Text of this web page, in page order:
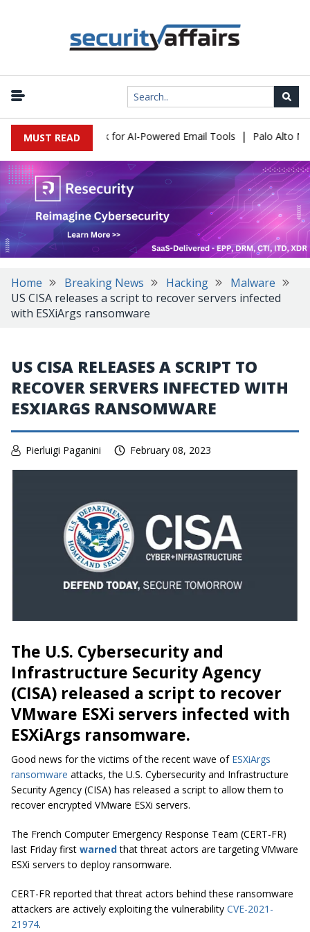
MUST READ
Expose a New Risk for AI-Powered Email Tools | Palo Alto
Home Breaking News Hacking
Malware
US CISA releases a script to recover servers infected
with ESXiArgs ransomware
US CISA RELEASES A SCRIPT TO
RECOVER SERVERS INFECTED WITH
ESXIARGS RANSOMWARE
Pierluigi Paganini February 08, 2023
The U.S. Cybersecurity and
Infrastructure Security Agency
(CISA) released a script to recover
VMware ESXi servers infected with
ESXiArgs ransomware.
Good news for the victims of the recent wave of ESXiArgs
ransomware attacks, the U.S. Cybersecurity and Infrastructure
Security Agency (CISA) has released a script to allow them to
recover encrypted VMware ESXi servers.
The French Computer Emergency Response Team (CERT-FR)
last Friday first warnedthat threat actors are targeting VMware
ESXi servers to deploy ransomware.
CERT-FR reported that threat actors behind these ransomware
attackers are actively exploiting the vulnerability CVE-2021-
21974.